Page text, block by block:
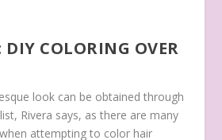
DIY COLORING OVER
look can be obtained through
Rivera says, as there are many
attempting to color hair